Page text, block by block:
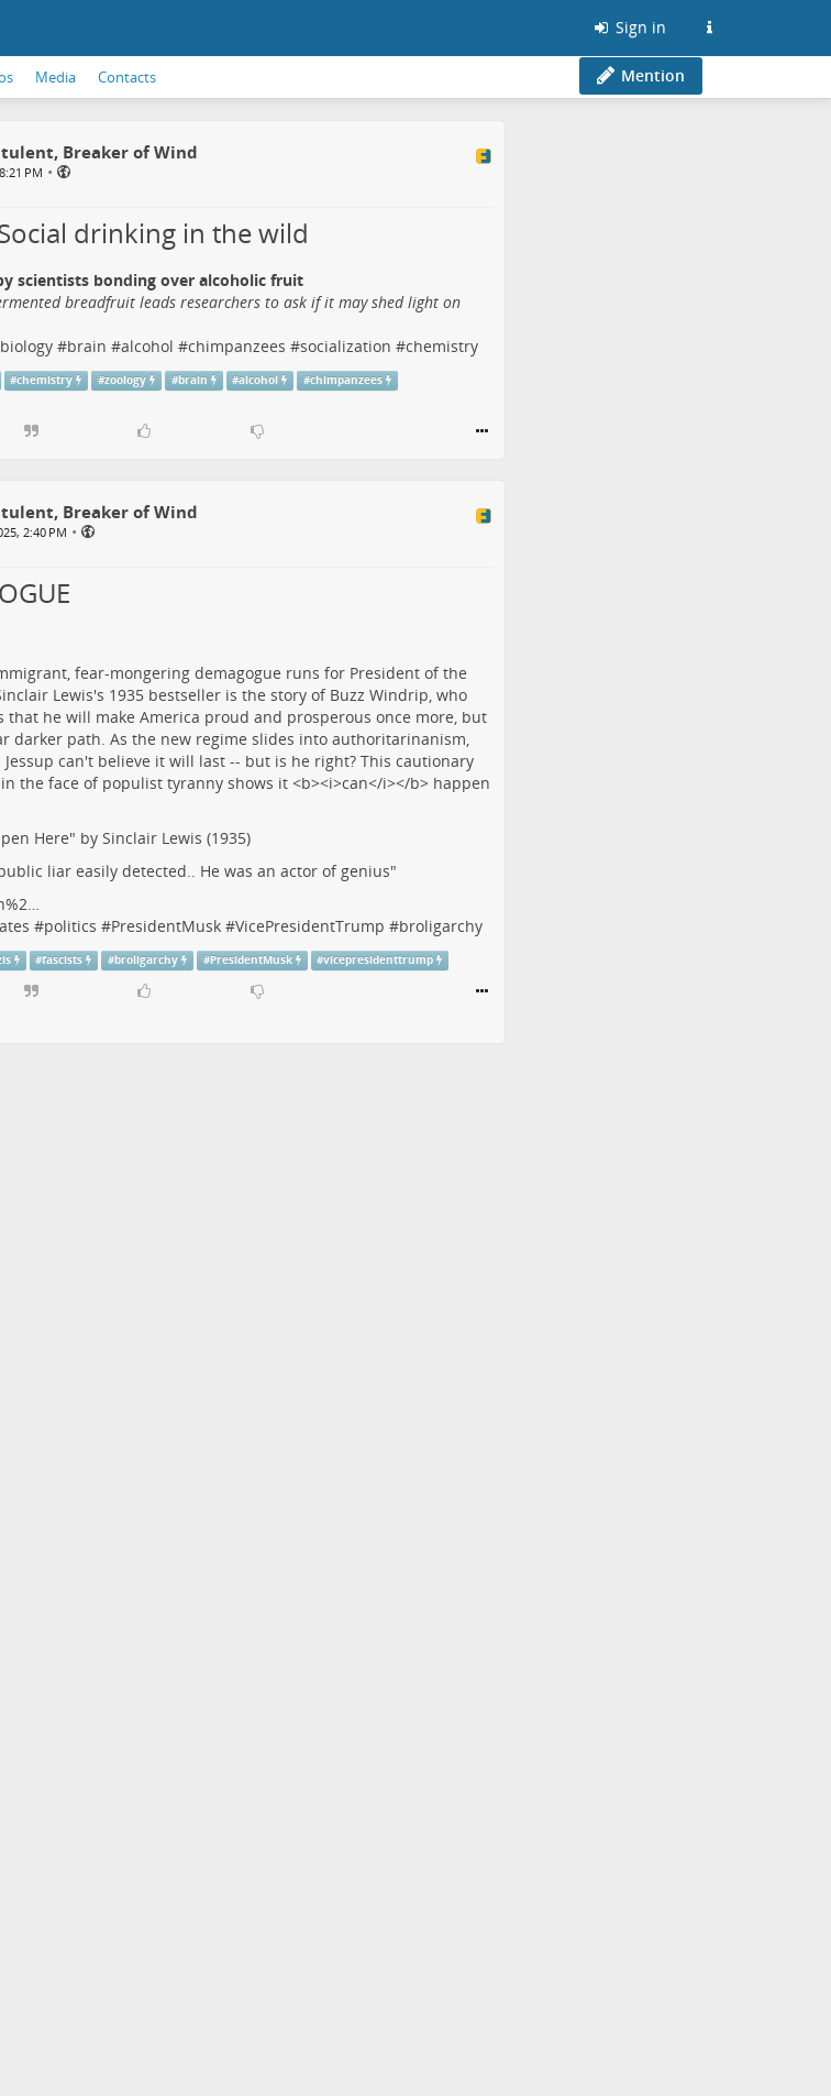
Sign in
Media Contacts Mention
Breaker of Wind
PM •
drinking in the wild
scientists bonding over alcoholic fruit
breadfruit leads researchers to ask if it may shed light on
biology#brain #alcohol #chimpanzees #socialization #chemistry
#chemistry #zoology #brain #alcohol #chimpanzees
Breaker of Wind
2:40 PM •
Here" by Sinclair Lewis (1935)
liar easily detected.. He was an actor of genius"
#politics #PresidentMusk#VicePresidentTrump #broligarchy
#fascists #broligarchy #PresidentMusk #vicepresidenttrump